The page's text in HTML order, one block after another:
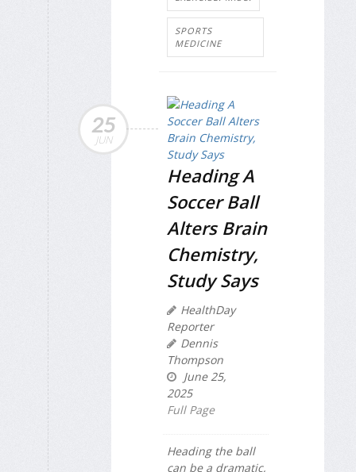
SPORTS
MEDICINE
25
JUN
Heading A
Soccer Ball
Alters Brain
Chemistry,
Study Says
HealthDay
Reporter
Dennis
Thompson
June 25,
2025
Full Page
Heading the ball
can be a dramatic,